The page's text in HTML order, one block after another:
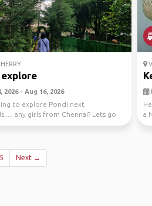
2026 - Aug 16, 2026
to explore Pondi next
any girls from Chennai? Lets go
a
5 Next →